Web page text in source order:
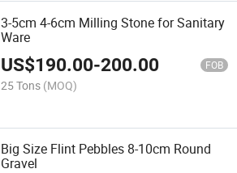
3-5cm 4-6cm Milling Stone for Sanitary
Ware
US$190.00-200.00 FOB
25 Tons (MOQ)
Big Size Flint Pebbles 8-10cm Round
Gravel